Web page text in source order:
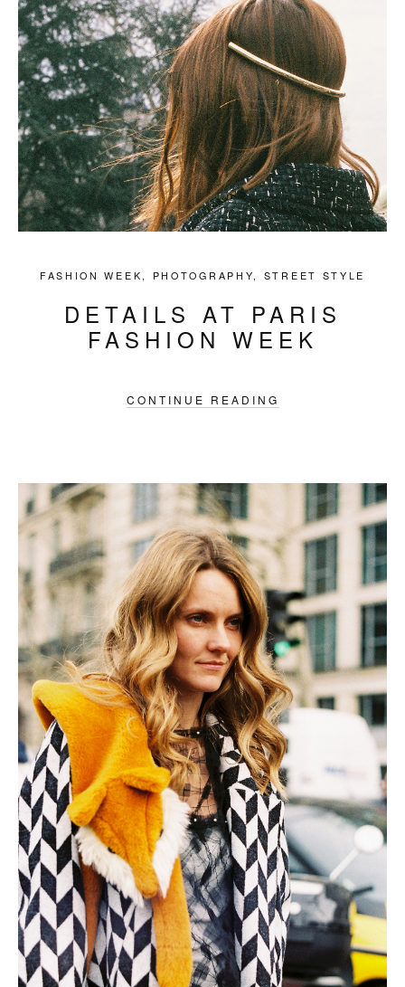
FASHION WEEK , PHOTOGRAPHY, STREET STYLE
DETAILS AT PARIS
FASHION WEEK
CONTINUE READING